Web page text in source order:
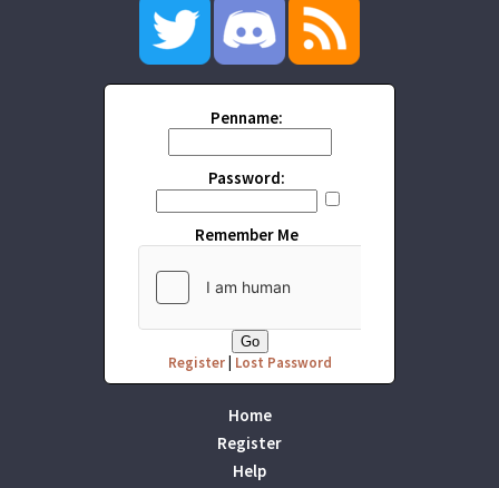
Penname:
Password:
Remember Me
Register| Lost Password
Home
Register
Help